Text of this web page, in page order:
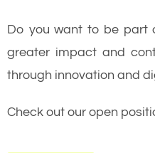
Do you want to be part
greater impact and
through innovation and
Check out our open